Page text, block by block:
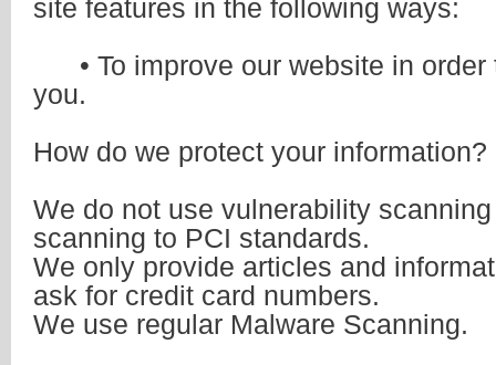
site features in the following ways:
• To improve our website in order
you.
How do we protect your information?
We do not use vulnerability
scanning to PCI standards.
We only provide articles and
ask for credit card numbers.
We use regular Malware Scanning.